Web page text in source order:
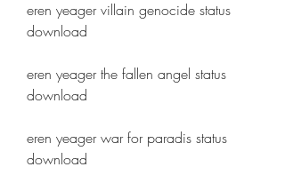
eren yeager villain genocide status
download
eren yeager the fallen angel status
download
eren yeager war for paradis status
download